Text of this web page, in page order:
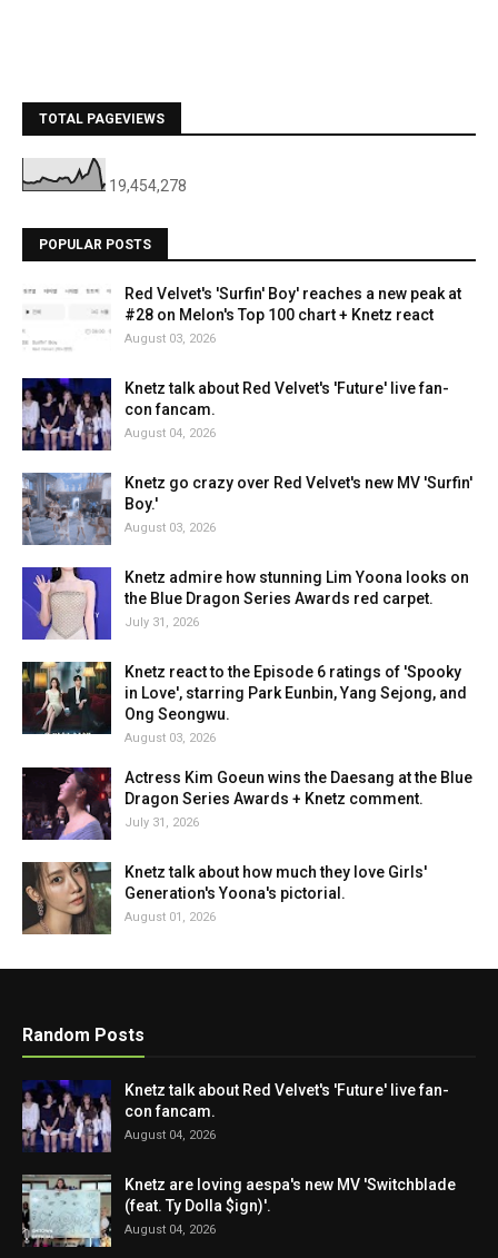
TOTAL PAGEVIEWS
19,454,278
POPULAR POSTS
Red Velvet's 'Surfin' Boy' reaches a new peak at
#28 on Melon's Top 100 chart + Knetz react
August 03, 2026
Knetz talk about Red Velvet's 'Future' live fan-
con fancam.
August 04, 2026
Knetz go crazy over Red Velvet's new MV 'Surfin'
Boy.'
August 03, 2026
Knetz admire how stunning Lim Yoona looks on
the Blue Dragon Series Awards red carpet.
July 31, 2026
Knetz react to the Episode 6 ratings of 'Spooky
in Love', starring Park Eunbin, Yang Sejong, and
Ong Seongwu.
August 03, 2026
Actress Kim Goeun wins the Daesang at the Blue
Dragon Series Awards + Knetz comment.
July 31, 2026
Knetz talk about how much they love Girls'
Generation's Yoona's pictorial.
August 01, 2026
Random Posts
Knetz talk about Red Velvet's 'Future' live fan-
con fancam.
August 04, 2026
Knetz are loving aespa's new MV 'Switchblade
(feat. Ty Dolla $ign)'.
August 04, 2026